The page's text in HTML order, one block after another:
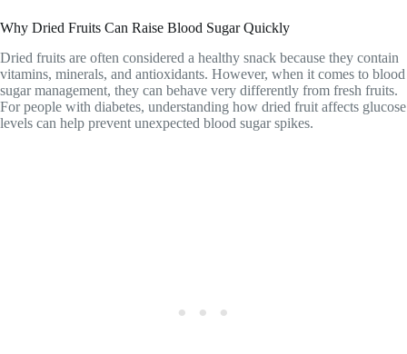
Why Dried Fruits Can Raise Blood Sugar Quickly
Dried fruits are often considered a healthy snack because they contain
vitamins, minerals, and antioxidants. However, when it comes to blood
sugar management, they can behave very differently from fresh fruits.
For people with diabetes, understanding how dried fruit affects glucose
levels can help prevent unexpected blood sugar spikes.